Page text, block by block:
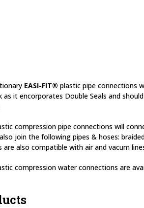
EASI-FIT® plastic pipe connections
as it encorporates Double Seals and
compression pipe connections will
join the following pipes & hoses:
are also compatible with air and vacum
compression water connections are